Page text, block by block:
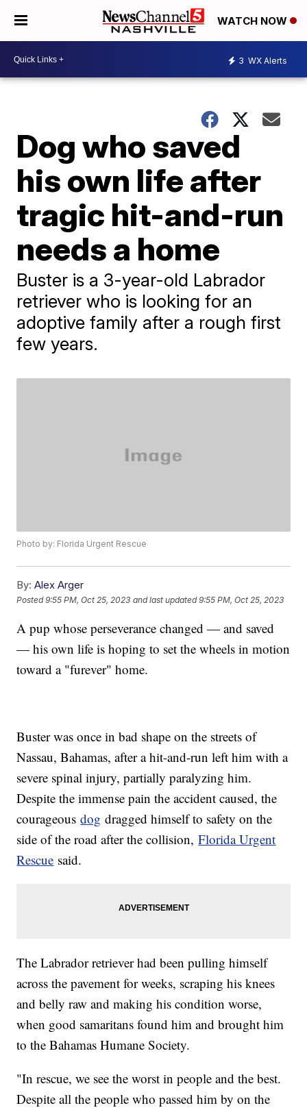
WATCH NOW
3 WX Alerts
Dog who saved
his own life after
tragic hit-and-run
needs a home
Buster is a 3-year-old Labrador
retriever who is looking for an
adoptive family after a rough first
few years.
Photo by: Florida Urgent Rescue
By: Alex Arger
Posted9:55 PM, Oct 25, 2023 and last updated 9:55 PM, Oct 25, 2023
A pup whose perseverance changed — and saved
— his own life is hoping to set the wheels in motion
toward a "furever" home.
Buster was once in bad shape on the streets of
Nassau, Bahamas, after a hit-and-run left him with a
severe spinal injury, partially paralyzing him.
Despite the immense pain the accident caused, the
courageousdog dragged himself to safety on the
side of the road after the collision,Florida Urgent
Rescue said.
The Labrador retriever had been pulling himself
across the pavement for weeks, scraping his knees
and belly raw and making his condition worse,
when good samaritans found him and brought him
to the Bahamas Humane Society.
"In rescue, we see the worst in people and the best.
Despite all the people who passed him by on the